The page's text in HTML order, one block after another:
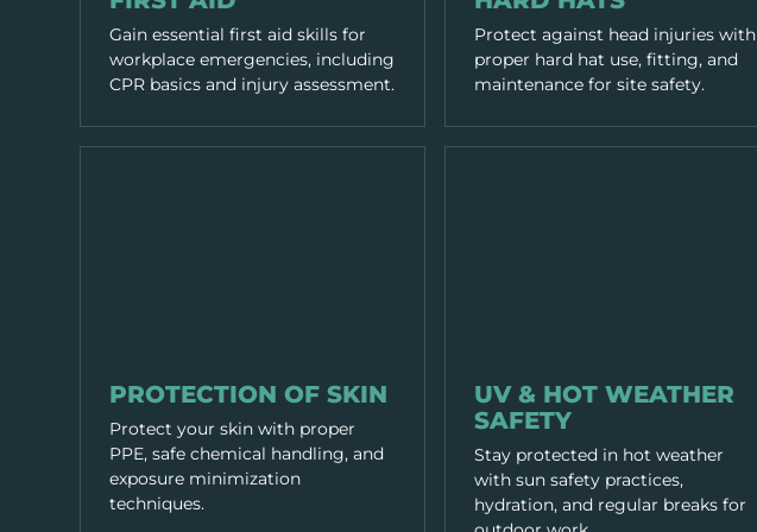
Gain essential first aid skills for
workplace emergencies, including
CPR basics and injury assessment.
Protect against head injuries with
proper hard hat use, fitting, and
maintenance for site safety.
PROTECTION OF SKIN
Protect your skin with proper
PPE, safe chemical handling, and
exposure minimization
techniques.
UV & HOT WEATHER
SAFETY
Stay protected in hot weather
with sun safety practices,
hydration, and regular breaks for